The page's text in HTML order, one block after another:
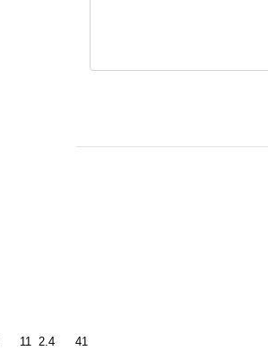
11 2.4 41